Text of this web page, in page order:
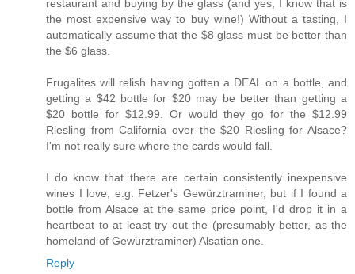
restaurant and buying by the glass (and yes, I know that is
the most expensive way to buy wine!) Without a tasting, I
automatically assume that the $8 glass must be better than
the $6 glass.
Frugalites will relish having gotten a DEAL on a bottle, and
getting a $42 bottle for $20 may be better than getting a
$20 bottle for $12.99. Or would they go for the $12.99
Riesling from California over the $20 Riesling for Alsace?
I'm not really sure where the cards would fall.
I do know that there are certain consistently inexpensive
wines I love, e.g. Fetzer's Gewürztraminer, but if I found a
bottle from Alsace at the same price point, I'd drop it in a
heartbeat to at least try out the (presumably better, as the
homeland of Gewürztraminer) Alsatian one.
Reply